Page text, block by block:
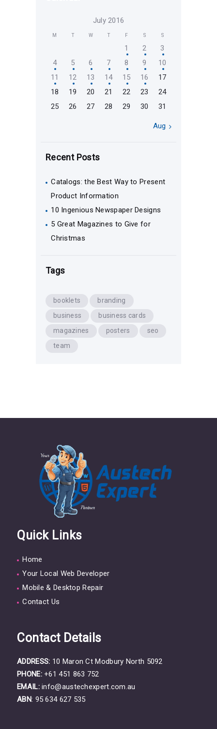
July 2016
M W F S S
1 2
3
4
5 6 7 8 9
10
11
12 13 14 15 16
17
18
19 20 21 22 23
24
25
26 27 28 29 30 31
Aug »
Recent Posts
Catalogs: the Best Way to Present
Product Information
10 Ingenious Newspaper Designs
5 Great Magazines to Give for
Christmas
Tags
booklets
branding
business
business cards
magazines
posters
seo
team
Quick Links
Home
Your Local Web Developer
Mobile & Desktop Repair
Contact Us
Contact Details
ADDRESS: 10 Maron Ct Modbury North 5092
PHONE: +61 451 863 752
EMAIL: info@austechexpert.com.au
ABN: 95 634 627 535